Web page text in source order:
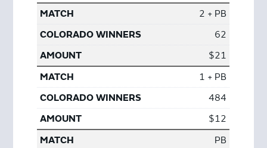
2 + PB
62
$21
1 + PB
484
$12
PB